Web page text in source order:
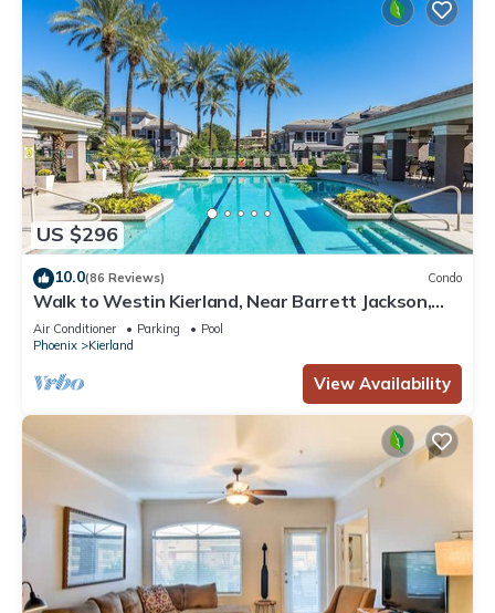
US $296
10.0(86 Reviews) Condo
Walk to Westin Kierland, Near Barrett Jackson,
Horse Show, Phx Open, Baseball
Air Conditioner Parking
Pool
Phoenix
Kierland
View Availability